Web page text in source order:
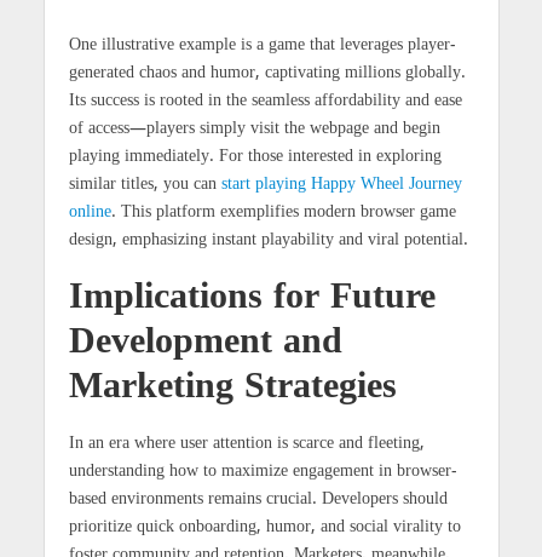
One illustrative example is a game that leverages player-
generated chaos and humor, captivating millions globally.
Its success is rooted in the seamless affordability and ease
of access—players simply visit the webpage and begin
playing immediately. For those interested in exploring
similar titles, you can start playing Happy Wheel Journey
online. This platform exemplifies modern browser game
design, emphasizing instant playability and viral potential.
Implications for Future
Development and
Marketing Strategies
In an era where user attention is scarce and fleeting,
understanding how to maximize engagement in browser-
based environments remains crucial. Developers should
prioritize quick onboarding, humor, and social virality to